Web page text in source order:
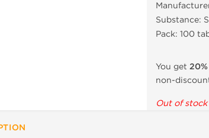
Substance:
Pack: 100
You get 20%
non-
Out of stock